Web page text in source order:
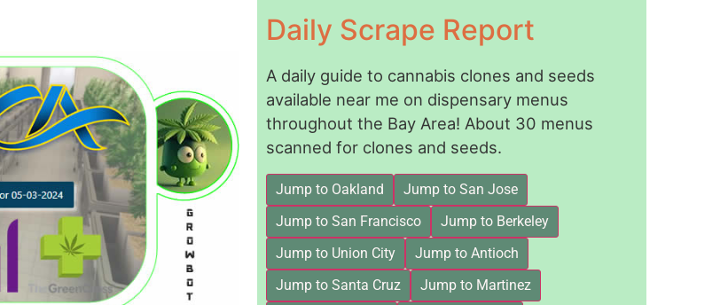
Daily Scrape Report
A daily guide to cannabis clones and seeds
available near me on dispensary menus
throughout the Bay Area! About 30 menus
scanned for clones and seeds.
Jump to Oakland
Jump to San Jose
Jump to San Francisco
Jump to Berkeley
Jump to Union City
Jump to Antioch
Jump to Santa Cruz
Jump to Martinez